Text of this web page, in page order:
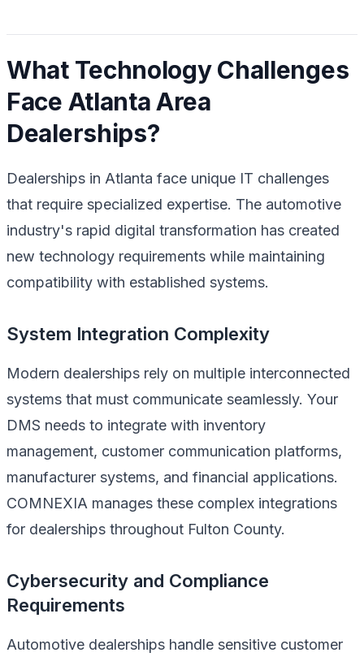
What Technology Challenges
Face Atlanta Area
Dealerships?
Dealerships in Atlanta face unique IT challenges
that require specialized expertise. The automotive
industry's rapid digital transformation has created
new technology requirements while maintaining
compatibility with established systems.
System Integration Complexity
Modern dealerships rely on multiple interconnected
systems that must communicate seamlessly. Your
DMS needs to integrate with inventory
management, customer communication platforms,
manufacturer systems, and financial applications.
COMNEXIA manages these complex integrations
for dealerships throughout Fulton County.
Cybersecurity and Compliance
Requirements
Automotive dealerships handle sensitive customer